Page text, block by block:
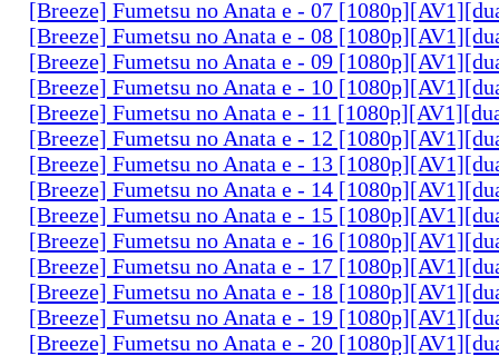
[Breeze] Fumetsu no Anata e - 07
[Breeze] Fumetsu no Anata e - 08
[Breeze] Fumetsu no Anata e - 09
[Breeze] Fumetsu no Anata e - 10
[Breeze] Fumetsu no Anata e - 11
[Breeze] Fumetsu no Anata e - 12
[Breeze] Fumetsu no Anata e - 13
[Breeze] Fumetsu no Anata e - 14
[Breeze] Fumetsu no Anata e - 15
[Breeze] Fumetsu no Anata e - 16
[Breeze] Fumetsu no Anata e - 17
[Breeze] Fumetsu no Anata e - 18
[Breeze] Fumetsu no Anata e - 19
[Breeze] Fumetsu no Anata e - 20